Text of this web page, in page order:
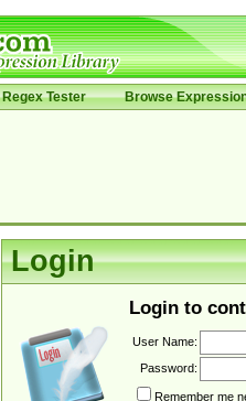
Regex Tester Browse
Login
Login to
User Name:
Password:
Remember me